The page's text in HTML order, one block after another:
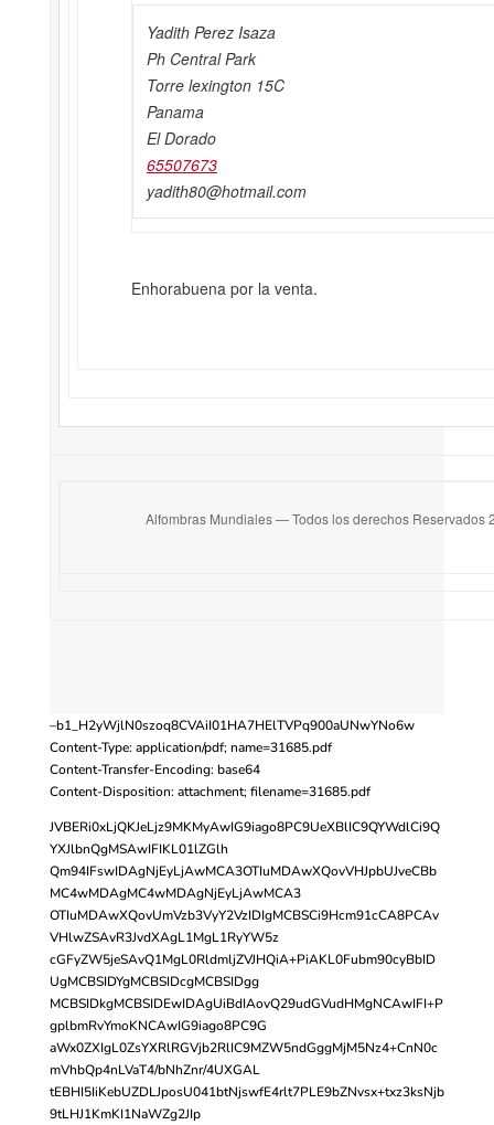
Yadith Perez Isaza
Ph Central Park
Torre lexington 15C
Panama
El Dorado
65507673
yadith80@hotmail.com
Enhorabuena por la venta.
Alfombras Mundiales — Todos los derechos Reservados
–b1_H2yWjlN0szoq8CVAiI01HA7HElTVPq900aUNwYNo6w
Content-Type: application/pdf; name=31685.pdf
Content-Transfer-Encoding: base64
Content-Disposition: attachment; filename=31685.pdf
JVBERi0xLjQKJeLjz9MKMyAwIG9iago8PC9UeXBlIC9QYWdlCi9Q
YXJlbnQgMSAwIFIKL01lZGlh
Qm94IFswIDAgNjEyLjAwMCA3OTIuMDAwXQovVHJpbUJveCBb
MC4wMDAgMC4wMDAgNjEyLjAwMCA3
OTIuMDAwXQovUmVzb3VyY2VzIDIgMCBSCi9Hcm91cCA8PCAv
VHlwZSAvR3JvdXAgL1MgL1RyYW5z
cGFyZW5jeSAvQ1MgL0RldmljZVJHQiA+PiAKL0Fubm90cyBbID
UgMCBSIDYgMCBSIDcgMCBSIDgg
MCBSIDkgMCBSIDEwIDAgUiBdIAovQ29udGVudHMgNCAwIFI+P
gplbmRvYmoKNCAwIG9iago8PC9G
aWx0ZXIgL0ZsYXRlRGVjb2RlIC9MZW5ndGggMjM5Nz4+CnN0c
mVhbQp4nLVaT4/bNhZnr/4UXGAL
tEBHI5IiKebUZDLJposU041btNjswfE4rlt7PLE9bZNvsx+txz3ksNjb
9tLHJ1KmKI1NaWZg2JIp